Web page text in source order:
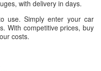
with delivery in days.
use. Simply enter your car
With competitive prices, buy
costs.